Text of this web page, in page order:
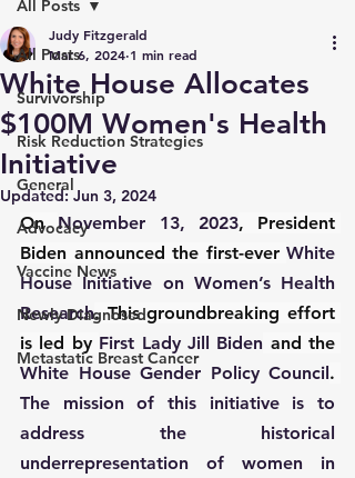
All Posts
Survivorship
Risk Reduction Strategies
General
Advocacy
Vaccine News
Newly Diagnosed
Metastatic Breast Cancer
All Posts
White House Allocates
$100M Women's Health
Initiative
Judy Fitzgerald
Mar 6, 2024 1 min read
Updated:Jun 3, 2024
On November 13, 2023, President
Biden announced the first-ever White
House Initiative on Women’s Health
Research. This groundbreaking effort
is led by First Lady Jill Biden
White House Gender Policy Council
The mission of this initiative is to
address the historical
underrepresentation of women in